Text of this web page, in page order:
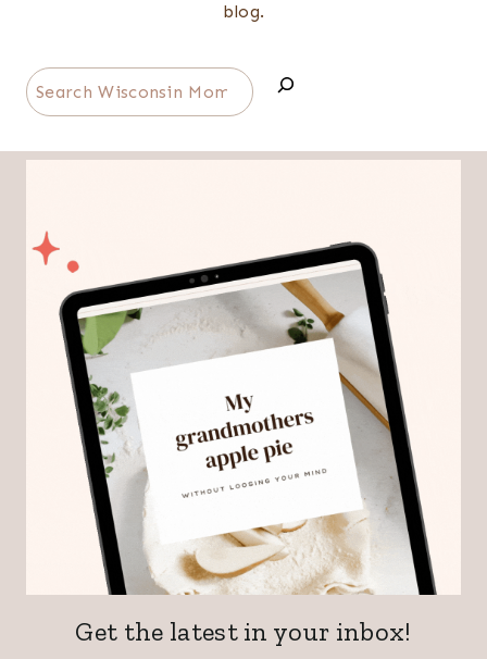
blog.
Search
Get the latest in your inbox!